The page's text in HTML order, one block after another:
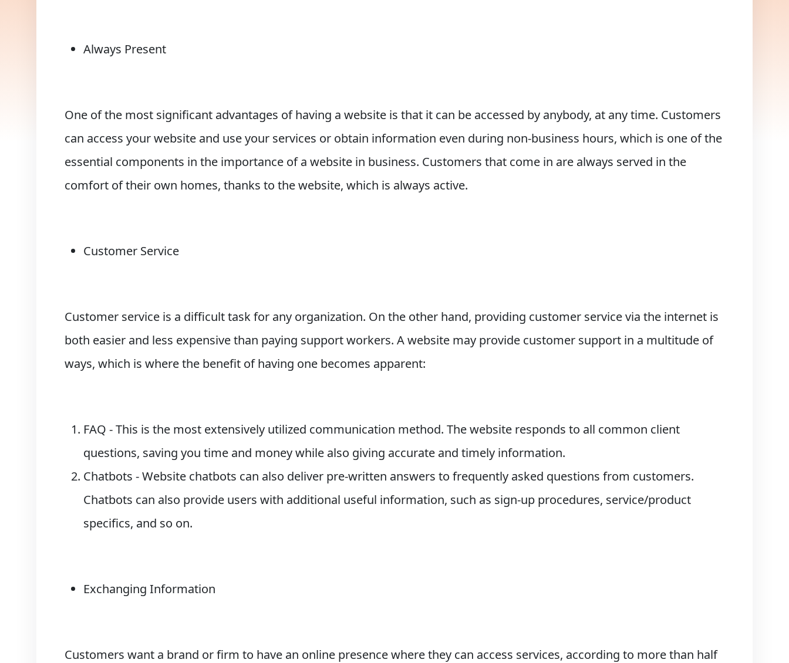
Always Present
One of the most significant advantages of having a website is that it can be accessed by anybody, at any time. Customers
can access your website and use your services or obtain information even during non-business hours, which is one of the
essential components in the importance of a website in business. Customers that come in are always served in the
comfort of their own homes, thanks to the website, which is always active.
Customer Service
Customer service is a difficult task for any organization. On the other hand, providing customer service via the internet is
both easier and less expensive than paying support workers. A website may provide customer support in a multitude of
ways, which is where the benefit of having one becomes apparent:
FAQ - This is the most extensively utilized communication method. The website responds to all common client
questions, saving you time and money while also giving accurate and timely information.
Chatbots - Website chatbots can also deliver pre-written answers to frequently asked questions from customers.
Chatbots can also provide users with additional useful information, such as sign-up procedures, service/product
specifics, and so on.
Exchanging Information
Customers want a brand or firm to have an online presence where they can access services, according to more than half